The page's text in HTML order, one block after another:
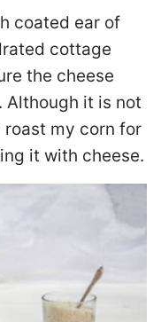
coated ear of
cottage
the cheese
it is not
my corn for
it with cheese.